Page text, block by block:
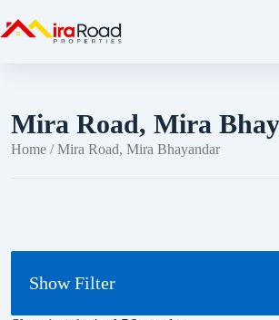
Mira Road, Mira
Home / Mira Road, Mira Bhayandar
Show Filter